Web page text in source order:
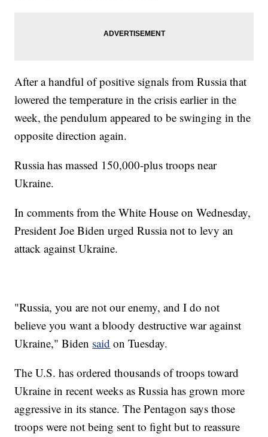
After a handful of positive signals from Russia that
lowered the temperature in the crisis earlier in the
week, the pendulum appeared to be swinging in the
opposite direction again.
Russia has massed 150,000-plus troops near
Ukraine.
In comments from the White House on Wednesday,
President Joe Biden urged Russia not to levy an
attack against Ukraine.
"Russia, you are not our enemy, and I do not
believe you want a bloody destructive war against
Ukraine," Biden said on Tuesday.
The U.S. has ordered thousands of troops toward
Ukraine in recent weeks as Russia has grown more
aggressive in its stance. The Pentagon says those
troops were not being sent to fight but to reassure